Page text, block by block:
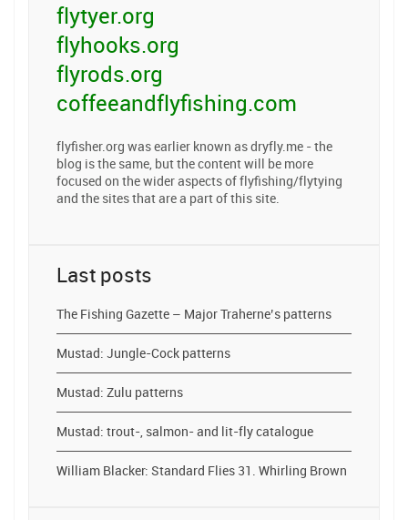
flytyer.org
flyhooks.org
flyrods.org
coffeeandflyfishing.com
flyfisher.org was earlier known as dryfly.me - the
blog is the same, but the content will be more
focused on the wider aspects of flyfishing/flytying
and the sites that are a part of this site.
Last posts
The Fishing Gazette – Major Traherne’s patterns
Mustad: Jungle-Cock patterns
Mustad: Zulu patterns
Mustad: trout-, salmon- and lit-fly catalogue
William Blacker: Standard Flies 31. Whirling Brown